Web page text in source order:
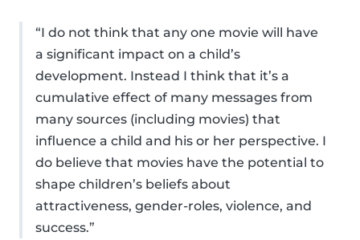
“I do not think that any one movie will have
a significant impact on a child’s
development. Instead I think that it’s a
cumulative effect of many messages from
many sources (including movies) that
influence a child and his or her perspective. I
do believe that movies have the potential to
shape children’s beliefs about
attractiveness, gender-roles, violence, and
success.”